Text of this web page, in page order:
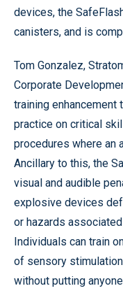
devices, the
canisters, and is
Tom Gonzalez,
Corporate
training
practice on critical
procedures where an
Ancillary to this, the
visual and audible
explosive devices
or hazards
Individuals can train
of sensory
without putting anyone